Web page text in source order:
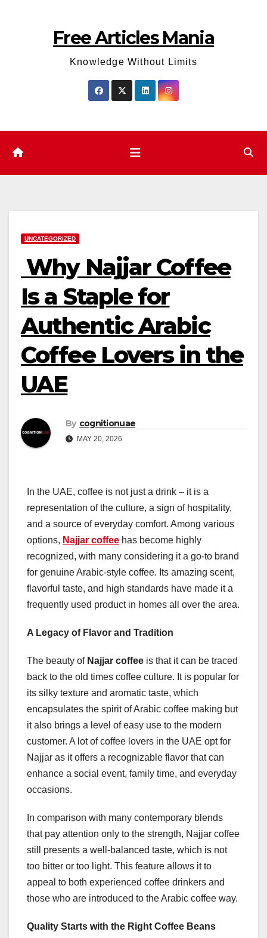
Free Articles Mania
Knowledge Without Limits
UNCATEGORIZED
Why Najjar Coffee
Is a Staple for
Authentic Arabic
Coffee Lovers in the
UAE
By cognitionuae
MAY 20, 2026
In the UAE, coffee is not just a drink – it is a
representation of the culture, a sign of hospitality,
and a source of everyday comfort. Among various
options, Najjar coffee has become highly
recognized, with many considering it a go-to brand
for genuine Arabic-style coffee. Its amazing scent,
flavorful taste, and high standards have made it a
frequently used product in homes all over the area.
A Legacy of Flavor and Tradition
The beauty of Najjar coffee is that it can be traced
back to the old times coffee culture. It is popular for
its silky texture and aromatic taste, which
encapsulates the spirit of Arabic coffee making but
it also brings a level of easy use to the modern
customer. A lot of coffee lovers in the UAE opt for
Najjar as it offers a recognizable flavor that can
enhance a social event, family time, and everyday
occasions.
In comparison with many contemporary blends
that pay attention only to the strength, Najjar coffee
still presents a well-balanced taste, which is not
too bitter or too light. This feature allows it to
appeal to both experienced coffee drinkers and
those who are introduced to the Arabic coffee way.
Quality Starts with the Right Coffee Beans